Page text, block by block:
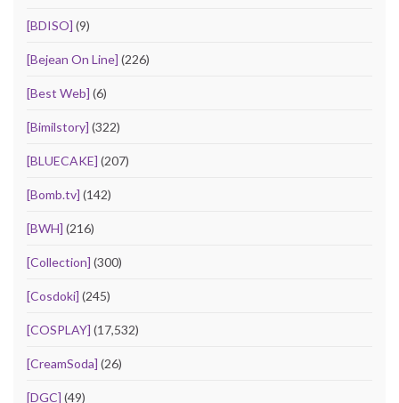
[BDISO] (9)
[Bejean On Line] (226)
[Best Web] (6)
[Bimilstory] (322)
[BLUECAKE] (207)
[Bomb.tv] (142)
[BWH] (216)
[Collection] (300)
[Cosdoki] (245)
[COSPLAY] (17,532)
[CreamSoda] (26)
[DGC] (49)